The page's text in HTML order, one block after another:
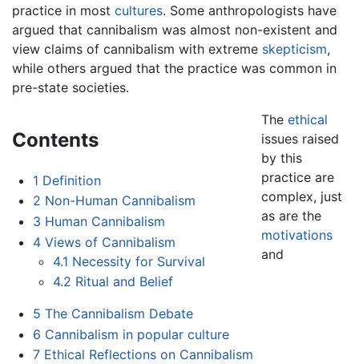
practice in most cultures. Some anthropologists have
argued that cannibalism was almost non-existent and
view claims of cannibalism with extreme skepticism,
while others argued that the practice was common in
pre-state societies.
Contents
1 Definition
2 Non-Human Cannibalism
3 Human Cannibalism
4 Views of Cannibalism
4.1 Necessity for Survival
4.2 Ritual and Belief
5 The Cannibalism Debate
6 Cannibalism in popular culture
7 Ethical Reflections on Cannibalism
The ethical
issues raised
by this
practice are
complex, just
as are the
motivations
and